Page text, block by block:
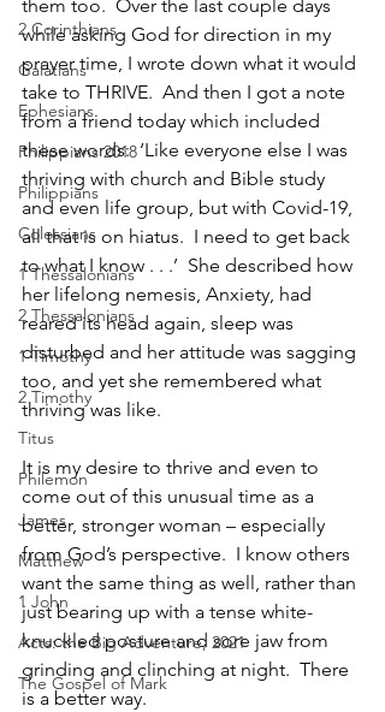
2 Corinthians
Galatians
Ephesians
Philippians 2018
Philippians
Colossians
1 Thessalonians
2 Thessalonians
1 Timothy
2 Timothy
Titus
Philemon
James
Matthew
1 John
Acts: the Big Adventure, 2021
The Gospel of Mark
them too.  Over the last couple days
while asking God for direction in my
prayer time, I wrote down what it would
take to THRIVE.  And then I got a note
from a friend today which included
these words:  ‘Like everyone else I was
thriving with church and Bible study
and even life group, but with Covid-19,
all that is on hiatus.  I need to get back
to what I know . . .’  She described how
her lifelong nemesis, Anxiety, had
reared its head again, sleep was
disturbed and her attitude was sagging
too, and yet she remembered what
thriving was like.
It is my desire to thrive and even to
come out of this unusual time as a
better, stronger woman – especially
from God’s perspective.  I know others
want the same thing as well, rather than
just bearing up with a tense white-
knuckled posture and sore jaw from
grinding and clinching at night.  There
is a better way.